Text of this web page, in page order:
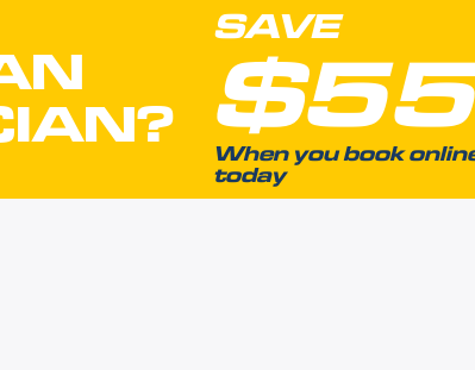
SAVE
$55
When you book
today